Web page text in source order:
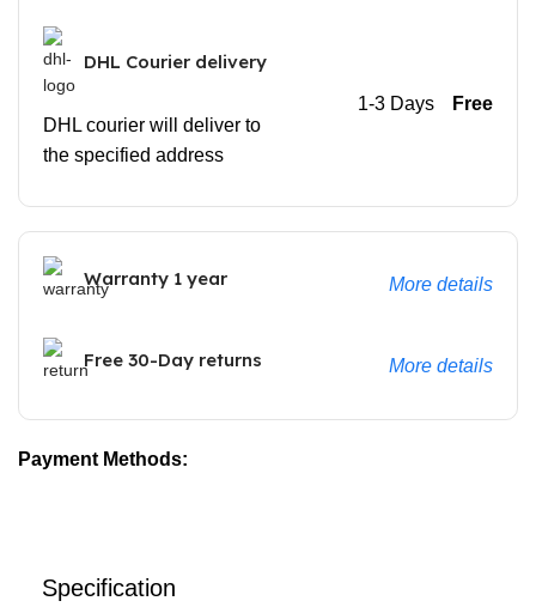
DHL Courier delivery
DHL courier will deliver to
the specified address
1-3 Days Free
Warranty 1 year More details
Free 30-Day returns More details
Payment Methods:
Specification